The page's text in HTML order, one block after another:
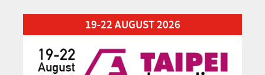
Read More about Automation Taipei 2026
19-22 AUGUST 2026